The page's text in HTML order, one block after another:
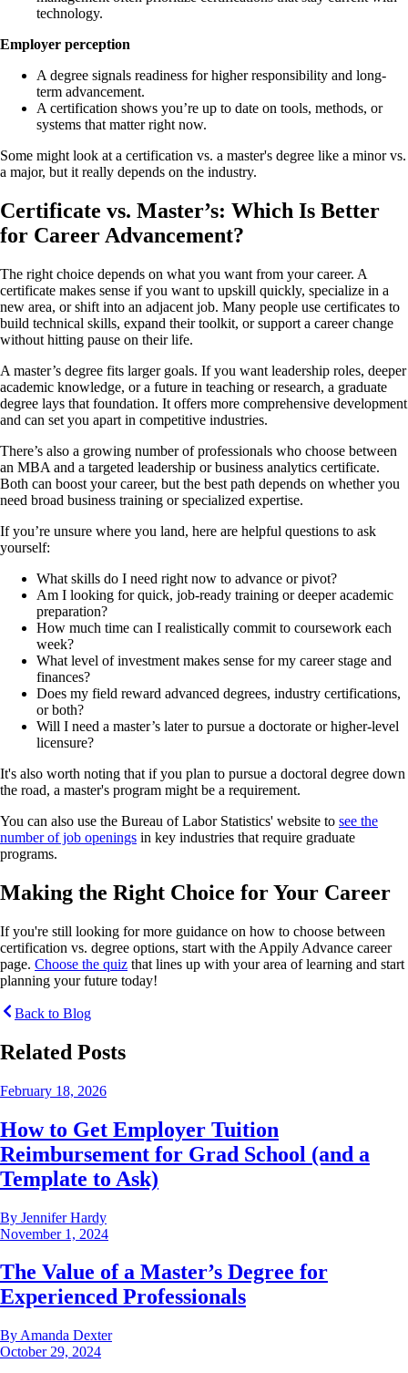
technology.
Employer perception
A degree signals readiness for higher responsibility and long-
term advancement.
A certification shows you’re up to date on tools, methods, or
systems that matter right now.
Some might look at a certification vs. a master's degree like a minor vs.
a major, but it really depends on the industry.
Certificate vs. Master’s: Which Is Better
for Career Advancement?
The right choice depends on what you want from your career. A
certificate makes sense if you want to upskill quickly, specialize in a
new area, or shift into an adjacent job. Many people use certificates to
build technical skills, expand their toolkit, or support a career change
without hitting pause on their life.
A master’s degree fits larger goals. If you want leadership roles, deeper
academic knowledge, or a future in teaching or research, a graduate
degree lays that foundation. It offers more comprehensive development
and can set you apart in competitive industries.
There’s also a growing number of professionals who choose between
an MBA and a targeted leadership or business analytics certificate.
Both can boost your career, but the best path depends on whether you
need broad business training or specialized expertise.
If you’re unsure where you land, here are helpful questions to ask
yourself:
What skills do I need right now to advance or pivot?
Am I looking for quick, job-ready training or deeper academic
preparation?
How much time can I realistically commit to coursework each
week?
What level of investment makes sense for my career stage and
finances?
Does my field reward advanced degrees, industry certifications,
or both?
Will I need a master’s later to pursue a doctorate or higher-level
licensure?
It's also worth noting that if you plan to pursue a doctoral degree down
the road, a master's program might be a requirement.
You can also use the Bureau of Labor Statistics' website to see the
number of job openings in key industries that require graduate
programs.
Making the Right Choice for Your Career
If you're still looking for more guidance on how to choose between
certification vs. degree options, start with the Appily Advance career
page. Choose the quiz that lines up with your area of learning and start
planning your future today!
Back to Blog
Related Posts
February 18, 2026
How to Get Employer Tuition
Reimbursement for Grad School (and a
Template to Ask)
By Jennifer Hardy
November 1, 2024
The Value of a Master’s Degree for
Experienced Professionals
By Amanda Dexter
October 29, 2024